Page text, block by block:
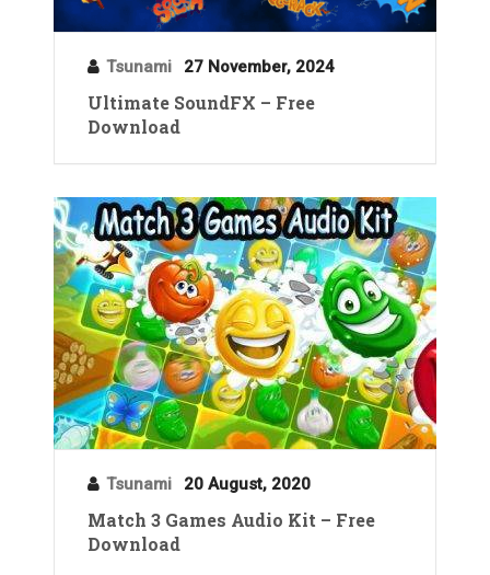
Tsunami 27 November, 2024
Ultimate SoundFX – Free
Download
Tsunami 20 August, 2020
Match 3 Games Audio Kit – Free
Download